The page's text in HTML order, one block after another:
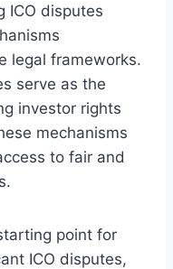
ICO disputes
legal frameworks.
serve as the
investor rights
mechanisms
to fair and
point for
ICO disputes,